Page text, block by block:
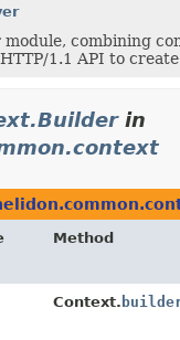
combining
1.1 API to
in
Method
Context.